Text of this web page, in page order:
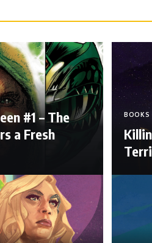
#1 – The
a Fresh
BOOKS